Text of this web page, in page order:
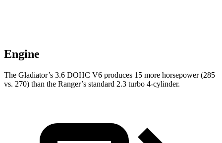
Engine
The Gladiator’s 3.6 DOHC V6 produces 15 more horsepower (285
vs. 270) than the Ranger’s standard 2.3 turbo 4-cylinder.